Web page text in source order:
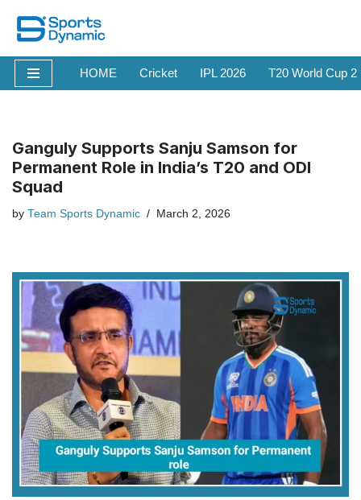
Skip
to
content
HOME Cricket IPL 2026 T20 World Cup
Ganguly Supports Sanju Samson for
Permanent Role in India’s T20 and ODI
Squad
by Team Sports Dynamic March 2, 2026